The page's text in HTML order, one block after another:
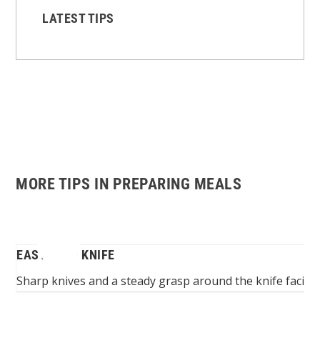
LATEST TIPS
MORE TIPS IN PREPARING MEALS
EASY-GRIP KNIFE
Sharp knives and a steady grasp around the knife